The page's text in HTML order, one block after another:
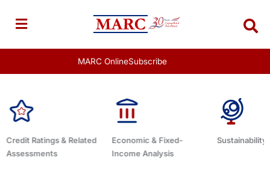
content
MARC OnlineSubscribe
Economic & Fixed-
Income Analysis
Sustainability Related Debt